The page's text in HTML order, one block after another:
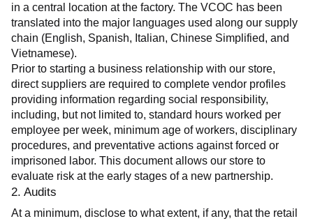
in a central location at the factory. The VCOC has been
translated into the major languages used along our supply
chain (English, Spanish, Italian, Chinese Simplified, and
Vietnamese).
Prior to starting a business relationship with our store,
direct suppliers are required to complete vendor profiles
providing information regarding social responsibility,
including, but not limited to, standard hours worked per
employee per week, minimum age of workers, disciplinary
procedures, and preventative actions against forced or
imprisoned labor. This document allows our store to
evaluate risk at the early stages of a new partnership.
2. Audits
At a minimum, disclose to what extent, if any, that the retail